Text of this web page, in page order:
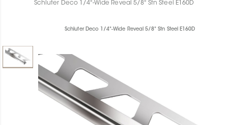
dealer
Schluter Deco 1/4"-Wide Reveal 5/8" Stn Steel E160D
Schluter Deco 1/4"-Wide Reveal 5/8" Stn Steel E160D